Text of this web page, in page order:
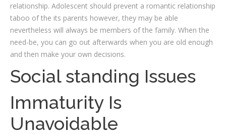
relationship. Adolescent should prevent a romantic relationship
taboo of the its parents however, they may be able
nevertheless will always be members of the family. When the
need-be, you can go out afterwards when you are old enough
and then make your own decisions.
Social standing Issues
Immaturity Is
Unavoidable